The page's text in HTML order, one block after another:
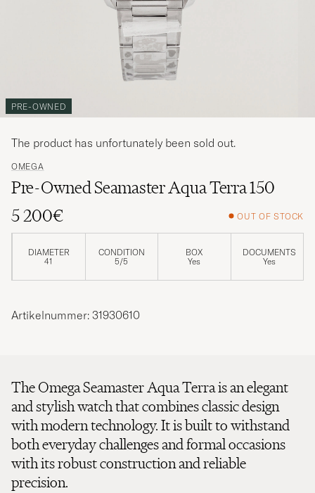
PRE-OWNED
OMEGA
Pre-Owned Seamaster Aqua Terra 150
5 200€
OUT OF STOCK
DIAMETER
41
CONDITION
5/5
BOX
Yes
DOCUMENTS
Yes
The product has unfortunately been sold out.
Artikelnummer: 31930610
The Omega Seamaster Aqua Terra is an elegant
and stylish watch that combines classic design
with modern technology. It is built to withstand
both everyday challenges and formal occasions
with its robust construction and reliable
precision.